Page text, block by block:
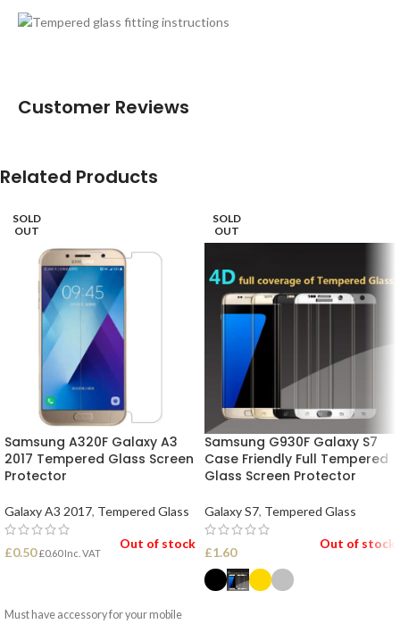
Customer Reviews
Related Products
SOLD
OUT
Samsung A320F Galaxy A3
2017 Tempered Glass Screen
Protector
Galaxy A3 2017, Tempered Glass
£0.50 £0.60Inc. VAT
Out of stock
Must have accessory for your mobile
SOLD
OUT
Samsung G930F Galaxy S7
Case Friendly Full Tempered
Glass Screen Protector
Galaxy S7, Tempered Glass
£1.60
Out of stock